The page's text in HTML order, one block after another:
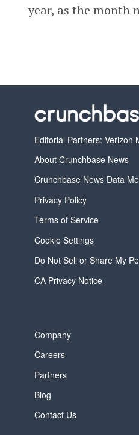
year, as the month
Editorial Partners: Verizon
About Crunchbase News
Crunchbase News Data
Privacy Policy
Terms of Service
Cookie Settings
Do Not Sell or Share My
CA Privacy Notice
Company
Careers
Partners
Blog
Contact Us